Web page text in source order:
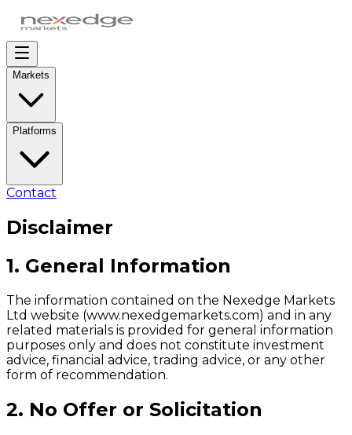
Markets
Platforms
Contact
Disclaimer
1. General Information
The information contained on the Nexedge Markets
Ltd website (www.nexedgemarkets.com) and in any
related materials is provided for general information
purposes only and does not constitute investment
advice, financial advice, trading advice, or any other
form of recommendation.
2. No Offer or Solicitation